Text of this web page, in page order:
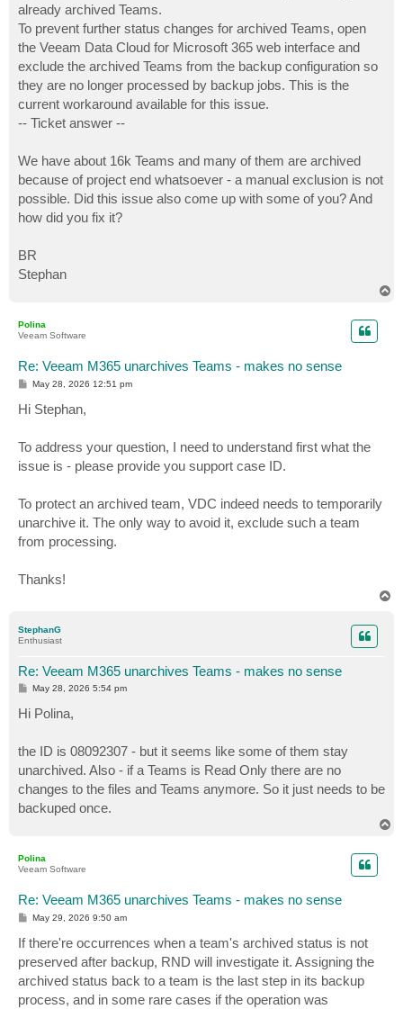
already archived Teams.
To prevent further status changes for archived Teams, open
the Veeam Data Cloud for Microsoft 365 web interface and
exclude the archived Teams from the backup configuration so
they are no longer processed by backup jobs. This is the
current workaround available for this issue.
-- Ticket answer --
We have about 16k Teams and many of them are archived
because of project end whatsoever - a manual exclusion is not
possible. Did this issue also come up with some of you? And
how did you fix it?
BR
Stephan
Polina
Veeam Software
Re: Veeam M365 unarchives Teams - makes no sense
P
s
t
May 28, 2026 12:51 pm
Hi Stephan,
To address your question, I need to understand first what the
issue is - please provide you support case ID.
To protect an archived team, VDC indeed needs to temporarily
unarchive it. The only way to avoid it, exclude such a team
from processing.
Thanks!
StephanG
Enthusiast
Re: Veeam M365 unarchives Teams - makes no sense
P
s
t
May 28, 2026 5:54 pm
Hi Polina,
the ID is 08092307 - but it seems like some of them stay
unarchived. Also - if a Teams is Read Only there are no
changes to the files and Teams anymore. So it just needs to be
backuped once.
Polina
Veeam Software
Re: Veeam M365 unarchives Teams - makes no sense
P
s
t
May 29, 2026 9:50 am
If there're occurrences when a team's archived status is not
preserved after backup, RND will investigate it. Assigning the
archived status back to a team is the last step in its backup
process, and in some rare cases if the operation was